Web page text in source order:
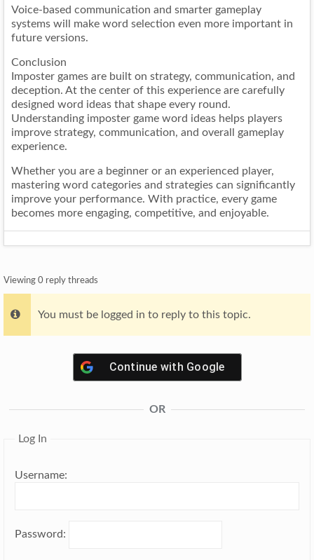
Voice-based communication and smarter gameplay
systems will make word selection even more important in
future versions.
Conclusion
Imposter games are built on strategy, communication, and
deception. At the center of this experience are carefully
designed word ideas that shape every round.
Understanding imposter game word ideas helps players
improve strategy, communication, and overall gameplay
experience.
Whether you are a beginner or an experienced player,
mastering word categories and strategies can significantly
improve your performance. With practice, every game
becomes more engaging, competitive, and enjoyable.
Viewing 0 reply threads
You must be logged in to reply to this topic.
Continue with Google
OR
Log In
Username:
Password: